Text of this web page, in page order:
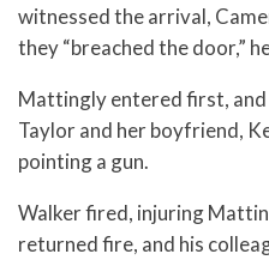
witnessed the arrival,
they “breached the door,”
Mattingly entered first,
Taylor and her boyfriend,
pointing a gun.
Walker fired, injuring
returned fire, and his